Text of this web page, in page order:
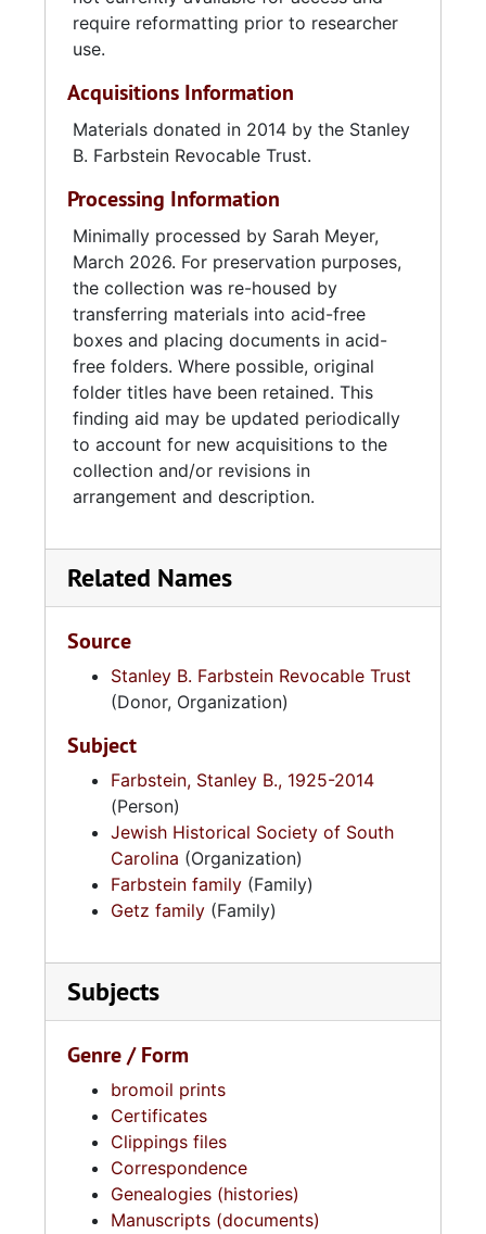
require reformatting prior to researcher
use.
Acquisitions Information
Materials donated in 2014 by the Stanley
B. Farbstein Revocable Trust.
Processing Information
Minimally processed by Sarah Meyer,
March 2026. For preservation purposes,
the collection was re-housed by
transferring materials into acid-free
boxes and placing documents in acid-
free folders. Where possible, original
folder titles have been retained. This
finding aid may be updated periodically
to account for new acquisitions to the
collection and/or revisions in
arrangement and description.
Related Names
Source
Stanley B. Farbstein Revocable Trust
(Donor, Organization)
Subject
Farbstein, Stanley B., 1925-2014
(Person)
Jewish Historical Society of South
Carolina (Organization)
Farbstein family (Family)
Getz family (Family)
Subjects
Genre / Form
bromoil prints
Certificates
Clippings files
Correspondence
Genealogies (histories)
Manuscripts (documents)